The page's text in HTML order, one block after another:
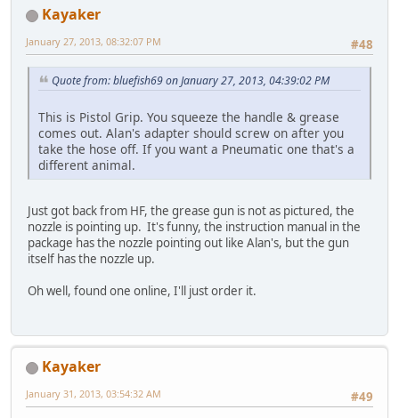
Kayaker
#48
January 27, 2013, 08:32:07 PM
Quote from: bluefish69 on January 27, 2013, 04:39:02 PM
This is Pistol Grip. You squeeze the handle & grease
comes out. Alan's adapter should screw on after you
take the hose off. If you want a Pneumatic one that's a
different animal.
Just got back from HF, the grease gun is not as pictured, the
nozzle is pointing up. It's funny, the instruction manual in the
package has the nozzle pointing out like Alan's, but the gun
itself has the nozzle up.
Oh well, found one online, I'll just order it.
Kayaker
#49
January 31, 2013, 03:54:32 AM